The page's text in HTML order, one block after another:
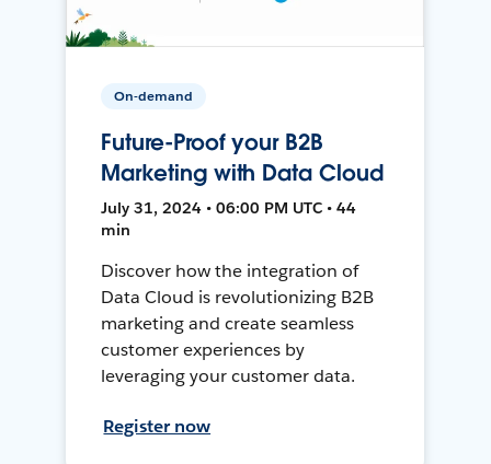
On-demand
Future-Proof your B2B
Marketing with Data Cloud
July 31, 2024 • 06:00 PM UTC • 44
min
Discover how the integration of
Data Cloud is revolutionizing B2B
marketing and create seamless
customer experiences by
leveraging your customer data.
Register now